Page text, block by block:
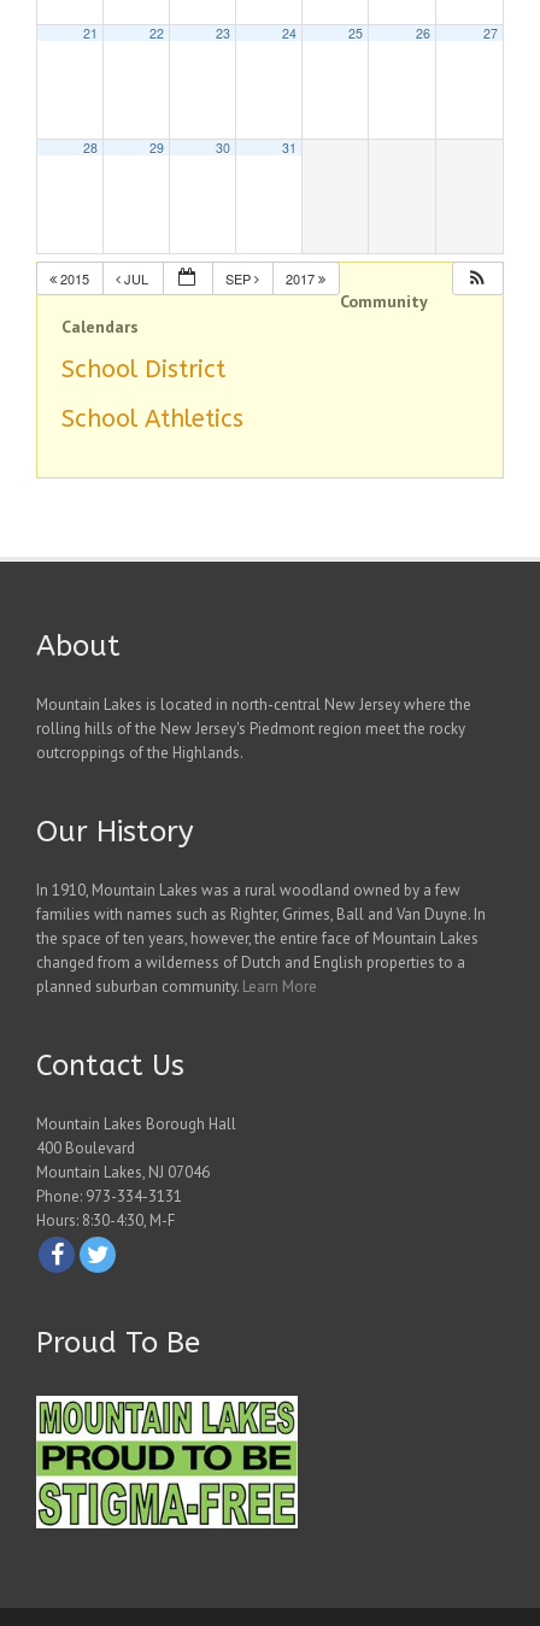
21 22 23 24 25 26 27
28 29 30 31
2015 JUL SEP 2017
Community
Calendars
School District
School Athletics
About
Mountain Lakes is located in north-central New Jersey where the
rolling hills of the New Jersey's Piedmont region meet the rocky
outcroppings of the Highlands.
Our History
In 1910, Mountain Lakes was a rural woodland owned by a few
families with names such as Righter, Grimes, Ball and Van Duyne. In
the space of ten years, however, the entire face of Mountain Lakes
changed from a wilderness of Dutch and English properties to a
planned suburban community. Learn More
Contact Us
Mountain Lakes Borough Hall
400 Boulevard
Mountain Lakes, NJ 07046
Phone: 973-334-3131
Hours: 8:30-4:30, M-F
Proud To Be